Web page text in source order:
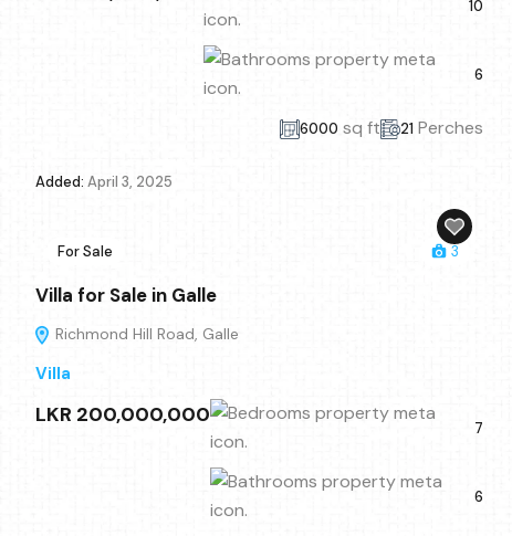
10
6
6000 sq ft 21 Perches
Added: April 3, 2025
For Sale 3
Villa for Sale in Galle
Richmond Hill Road, Galle
Villa
LKR 200,000,000
7
6